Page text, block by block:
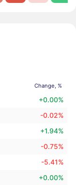
Change, %
+0.00%
-0.02%
+1.94%
-0.75%
-5.41%
+0.00%